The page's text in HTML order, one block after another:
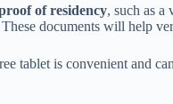
of residency, such as
documents will help
tablet is convenient and